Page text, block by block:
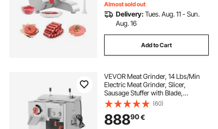
Almost sold out
Delivery:Tues. Aug. 11 - Sun.
Aug. 16
Add to Cart
VEVOR Meat Grinder, 14 Lbs/Min
Electric Meat Grinder, Slicer,
Sausage Stuffer with Blade,
Grinding Plate, Sausage Maker,
Stainless Steel Meat Mincer Cabinet
for Slice Shred Dice, Restaurant
Butcher
(60)
88890€